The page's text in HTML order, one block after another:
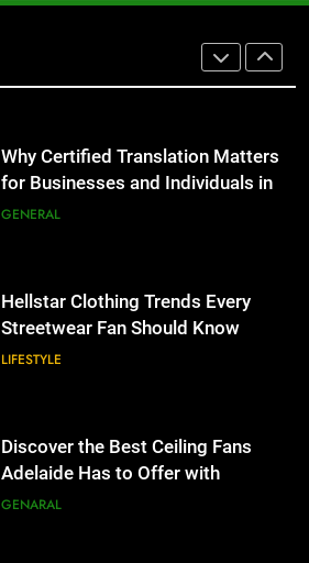
Corporate Charter Bus Manhattan :
Benefits For Business Events and
Why Certified Translation Matters
for Businesses and Individuals in
the UK
GENERAL
Hellstar Clothing Trends Every
Streetwear Fan Should Know
LIFESTYLE
Discover the Best Ceiling Fans
Adelaide Has to Offer with
Lightspot
GENARAL